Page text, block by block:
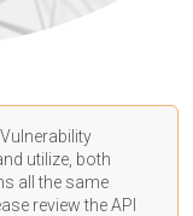
utilize, both
all the same
review the API